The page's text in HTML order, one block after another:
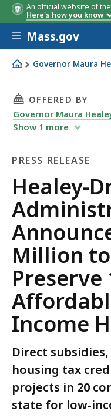
An official website of
Here's how you know
Skip to main content
Mass.gov
Governor Maura
Healey-Driscoll
THIS PAGE,
OFFERED BY
Governor Maura
Show 1 more
PRESS RELEASE
Press
Release
Healey-
Million
Preserve
Income
Direct
housing tax
projects in 20
state for low-